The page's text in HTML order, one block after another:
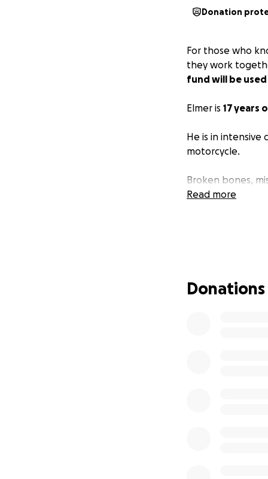
Donation
For those who
they work
fund will be
Elmer is 17 years
He is in intensive
motorcycle.
Broken bones,
pray for healing
Read more
Donations